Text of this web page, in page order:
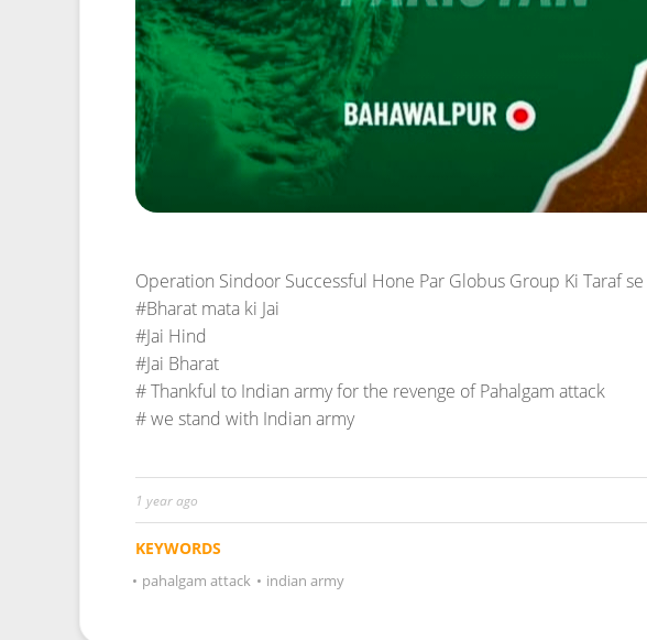
1 year ago
KEYWORDS
• pahalgam attack • indian army